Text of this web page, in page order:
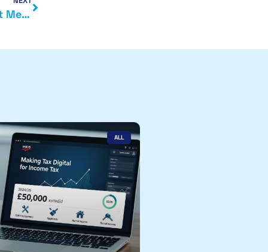
Autumn Budget 2025 Predictions: What Could It Mean for You?
ALL